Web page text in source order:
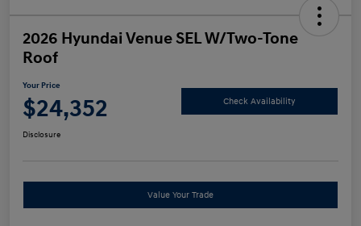
2026 Hyundai Venue SEL W/Two-Tone
Roof
Your Price
$24,352 Check Availability
Disclosure
Value Your Trade